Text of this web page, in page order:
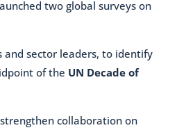
two global surveys on
and sector leaders, to identify
of the UN Decade of
collaboration on